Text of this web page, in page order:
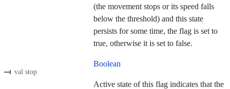
(the movement stops or its speed falls
below the threshold) and this state
persists for some time, the flag is set to
true, otherwise it is set to false.
val stop
Boolean
Active state of this flag indicates that the